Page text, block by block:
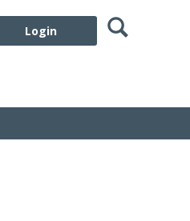
Search